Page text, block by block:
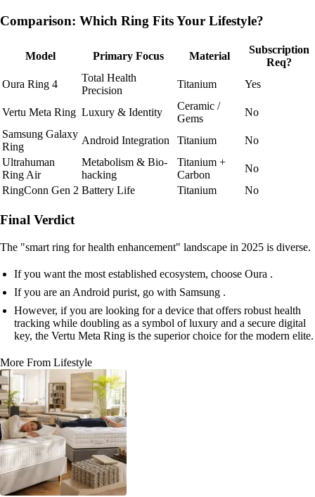
Comparison: Which Ring Fits Your Lifestyle?
Model Primary Focus Material
Subscription
Req?
Oura Ring 4
Total Health
Precision
Titanium Yes
Vertu Meta Ring Luxury & Identity
Ceramic /
Gems
No
Samsung Galaxy
Ring
Android Integration Titanium
No
Ultrahuman
Ring Air
Metabolism & Bio-
hacking
Titanium +
Carbon
No
RingConn Gen 2 Battery Life Titanium No
Final Verdict
The "smart ring for health enhancement" landscape in 2025 is diverse.
If you want the most established ecosystem, choose Oura .
If you are an Android purist, go with Samsung .
However, if you are looking for a device that offers robust health
tracking while doubling as a symbol of luxury and a secure digital
key, the Vertu Meta Ring is the superior choice for the modern elite.
More From Lifestyle